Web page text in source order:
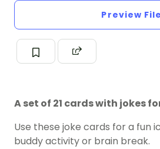
Preview File
A set of 21 cards with jokes
Use these joke cards for a fun
buddy activity or brain break.